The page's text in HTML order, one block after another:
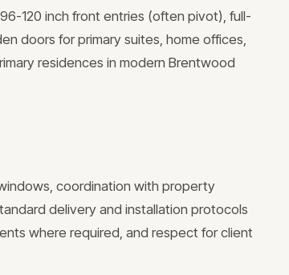
120 inch front entries (often pivot), full-
doors for primary suites, home offices,
residences in modern Brentwood
coordination with property
delivery and installation protocols
where required, and respect for client